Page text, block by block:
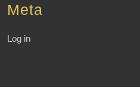
Meta
Log in